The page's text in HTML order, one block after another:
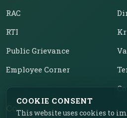
RAC
RTI
Public Grievance
Employee Corner
Contact Us
COOKIE CONSENT
This website uses cookies to